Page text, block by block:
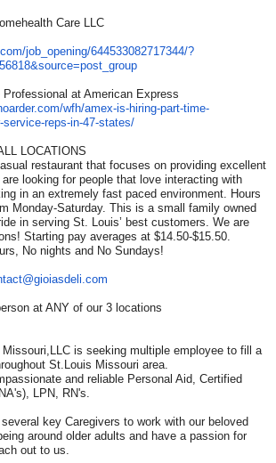
Care LLC
job_ opening/644533082717344/?
source=post_group
at American Express
com/wfh/amex-is-hiring-part-time-
service-reps-in-47-states/
LOCATIONS
restaurant that focuses on providing excellent
looking for people that love interacting with
in an extremely fast paced environment. Hours
Monday-Saturday. This is a small family owned
in serving St. Louis’ best customers. We are
Starting pay averages at $14.50-$15.50.
No nights and No Sundays!
at ANY of our 3 locations
Missouri,LLC is seeking multiple employee to fill a
St.Louis Missouri area.
and reliable Personal Aid, Certified
LPN, RN's.
key Caregivers to work with our beloved
around older adults and have a passion for
out to us.